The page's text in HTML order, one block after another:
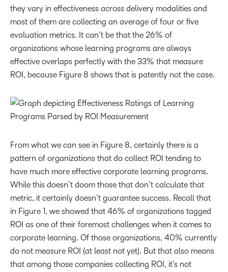
they vary in effectiveness across delivery modalities and
most of them are collecting an average of four or five
evaluation metrics. It can’t be that the 26% of
organizations whose learning programs are always
effective overlaps perfectly with the 33% that measure
ROI, because Figure 8 shows that is patently not the case.
From what we can see in Figure 8, certainly there is a
pattern of organizations that do collect ROI tending to
have much more effective corporate learning programs.
While this doesn’t doom those that don’t calculate that
metric, it certainly doesn’t guarantee success. Recall that
in Figure 1, we showed that 46% of organizations tagged
ROI as one of their foremost challenges when it comes to
corporate learning. Of those organizations, 40% currently
do not measure ROI (at least not yet). But that also means
that among those companies collecting ROI, it’s not